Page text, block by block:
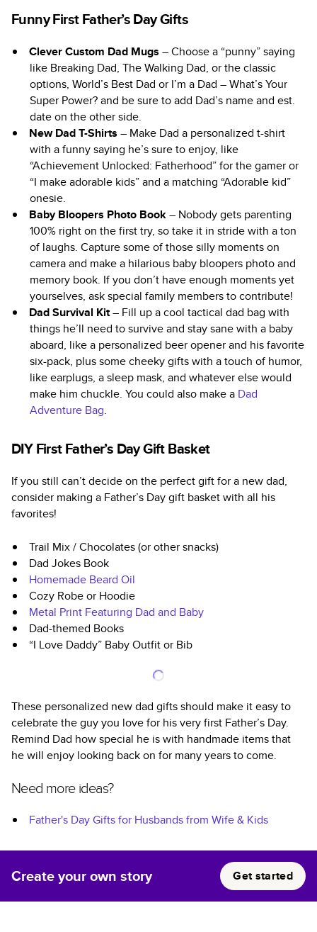
Funny First Father’s Day Gifts
Clever Custom Dad Mugs – Choose a “punny” saying
like Breaking Dad, The Walking Dad, or the classic
options, World’s Best Dad or I’m a Dad – What’s Your
Super Power? and be sure to add Dad’s name and est.
date on the other side.
New Dad T-Shirts – Make Dad a personalized t-shirt
with a funny saying he’s sure to enjoy, like
“Achievement Unlocked: Fatherhood” for the gamer or
“I make adorable kids” and a matching “Adorable kid”
onesie.
Baby Bloopers Photo Book– Nobody gets parenting
100% right on the first try, so take it in stride with a ton
of laughs. Capture some of those silly moments on
camera and make a hilarious baby bloopers photo and
memory book. If you don’t have enough moments yet
yourselves, ask special family members to contribute!
Dad Survival Kit– Fill up a cool tactical dad bag with
things he’ll need to survive and stay sane with a baby
aboard, like a personalized beer opener and his favorite
six-pack, plus some cheeky gifts with a touch of humor,
like earplugs, a sleep mask, and whatever else would
make him chuckle. You could also make a Dad
Adventure Bag.
DIY First Father’s Day Gift Basket
If you still can’t decide on the perfect gift for a new dad,
consider making a Father’s Day gift basket with all his
favorites!
Trail Mix / Chocolates (or other snacks)
Dad Jokes Book
Homemade Beard Oil
Cozy Robe or Hoodie
Metal Print Featuring Dad and Baby
Dad-themed Books
“I Love Daddy” Baby Outfit or Bib
These personalized new dad gifts should make it easy to
celebrate the guy you love for his very first Father’s Day.
Remind Dad how special he is with handmade items that
he will enjoy looking back on for many years to come.
Need more ideas?
Father's Day Gifts for Husbands from Wife & Kids
Create your own story Get started